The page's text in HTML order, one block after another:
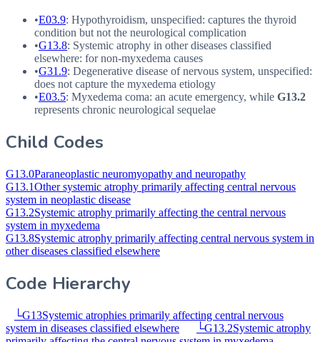
•E03.9: Hypothyroidism, unspecified: captures the thyroid
condition but not the neurological complication
•G13.8: Systemic atrophy in other diseases classified
elsewhere: for non-myxedema causes
•G31.9: Degenerative disease of nervous system, unspecified:
does not capture the myxedema etiology
•E03.5: Myxedema coma: an acute emergency, while G13.2
represents chronic neurological sequelae
Child Codes
G13.0Paraneoplastic neuromyopathy and neuropathy
G13.1Other systemic atrophy primarily affecting central nervous
system in neoplastic disease
G13.2Systemic atrophy primarily affecting the central nervous
system in myxedema
G13.8Systemic atrophy primarily affecting central nervous system in
other diseases classified elsewhere
Code Hierarchy
└G13Systemic atrophies primarily affecting central nervous
system in diseases classified elsewhere
└G13.2Systemic atrophy